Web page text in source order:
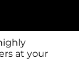
at your